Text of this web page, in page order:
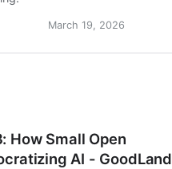
March 19, 2026
How Small Open
AI - GoodLand